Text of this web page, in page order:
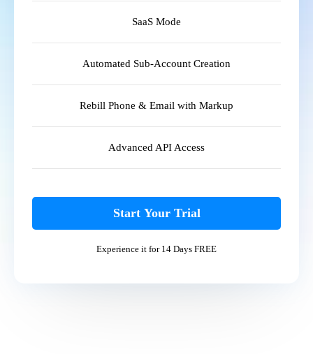
SaaS Mode
Automated Sub-Account Creation
Rebill Phone & Email with Markup
Advanced API Access
Start Your Trial
Experience it for 14 Days FREE